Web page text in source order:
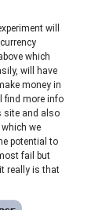
will
which
will have
money in
find more info
site and also
which we
potential to
fail but
really is that